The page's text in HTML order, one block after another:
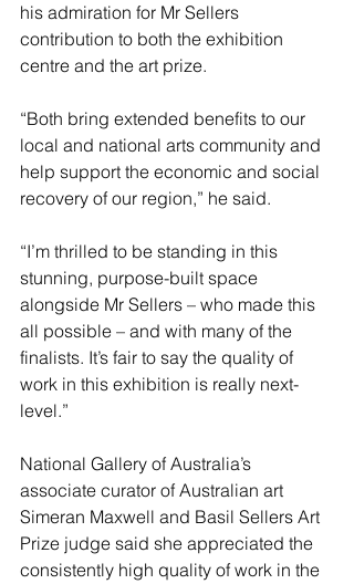
his admiration for Mr Sellers
contribution to both the exhibition
centre and the art prize.
“Both bring extended benefits to our
local and national arts community and
help support the economic and social
recovery of our region,” he said.
“I’m thrilled to be standing in this
stunning, purpose-built space
alongside Mr Sellers – who made this
all possible – and with many of the
finalists. It’s fair to say the quality of
work in this exhibition is really next-
level.”
National Gallery of Australia’s
associate curator of Australian art
Simeran Maxwell and Basil Sellers Art
Prize judge said she appreciated the
consistently high quality of work in the